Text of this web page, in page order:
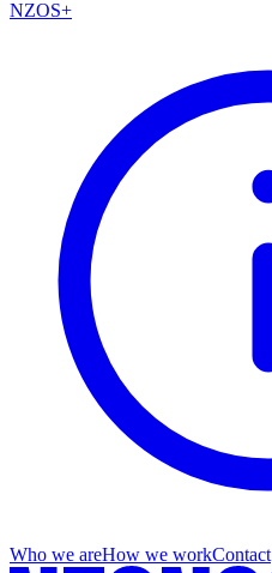
NZOS+
Who we areHow we workContact